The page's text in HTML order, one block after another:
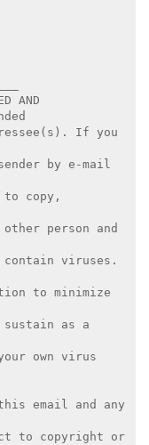
AND
If you
by e-mail
to copy,
person and
viruses.
to minimize
sustain as a
own virus
email and any
to copyright or